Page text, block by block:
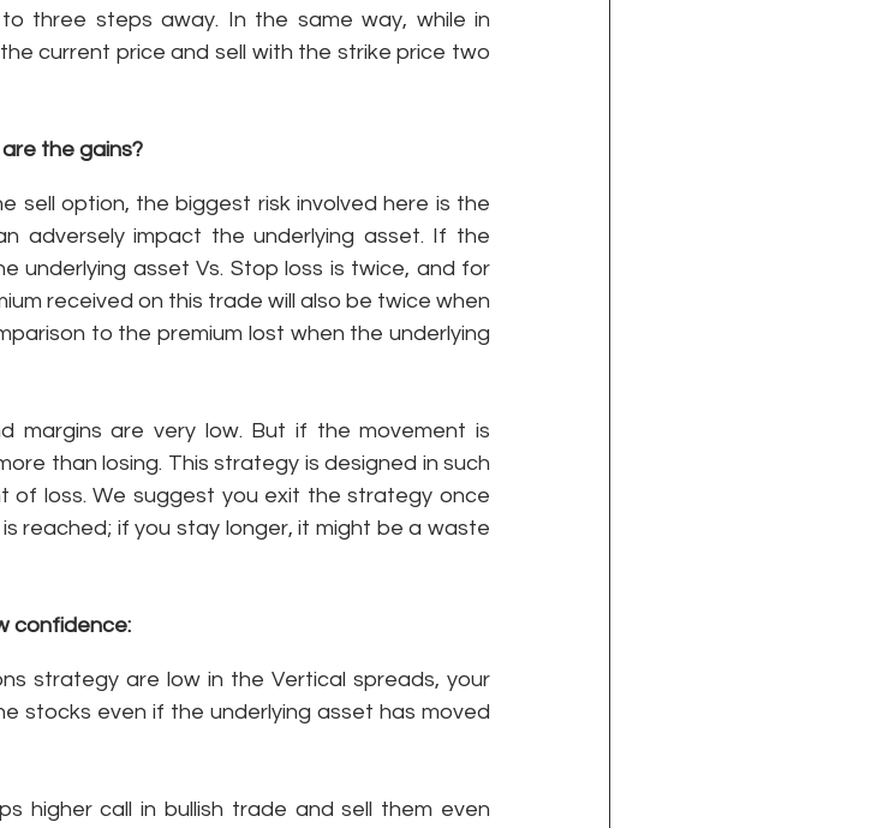
three steps away. In the same way, while in
current price and sell with the strike price two
the gains?
sell option, the biggest risk involved here is the
adversely impact the underlying asset. If the
asset Vs. Stop loss is twice, and for
received on this trade will also be twice when
to the premium lost when the underlying
margins are very low. But if the movement is
than losing. This strategy is designed in such
of loss. We suggest you exit the strategy once
reached; if you stay longer, it might be a waste
confidence:
strategy are low in the Vertical spreads, your
stocks even if the underlying asset has moved
higher call in bullish trade and sell them even